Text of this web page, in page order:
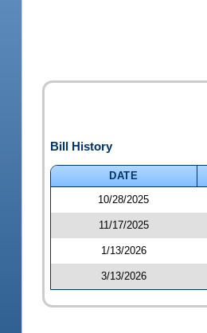
Bill History
DATE
10/28/2025
11/17/2025
1/13/2026
3/13/2026